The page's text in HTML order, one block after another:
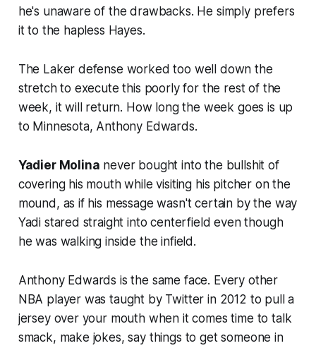
he's unaware of the drawbacks. He simply prefers
it to the hapless Hayes.
The Laker defense worked too well down the
stretch to execute this poorly for the rest of the
week, it will return. How long the week goes is up
to Minnesota, Anthony Edwards.
Yadier Molina never bought into the bullshit of
covering his mouth while visiting his pitcher on the
mound, as if his message wasn't certain by the way
Yadi stared straight into centerfield even though
he was walking inside the infield.
Anthony Edwards is the same face. Every other
NBA player was taught by Twitter in 2012 to pull a
jersey over your mouth when it comes time to talk
smack, make jokes, say things to get someone in